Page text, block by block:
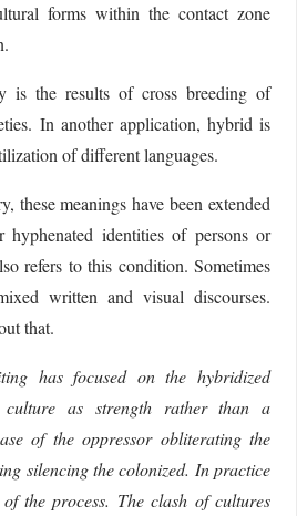
forms within the contact zone
is the results of cross breeding of
In another application, hybrid is
of different languages.
these meanings have been extended
identities of persons or
refers to this condition. Sometimes
written and visual discourses.
that.
has focused on the hybridized
culture as strength rather than a
of the oppressor obliterating the
silencing the colonized. In practice
the process. The clash of cultures